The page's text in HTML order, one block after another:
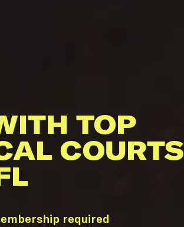
TOP
COURTS
required